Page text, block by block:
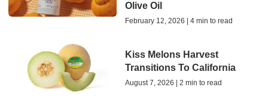
Olive Oil
February 12, 2026 | 4 min to read
Kiss Melons Harvest
Transitions To California
August 7, 2026 | 2 min to read